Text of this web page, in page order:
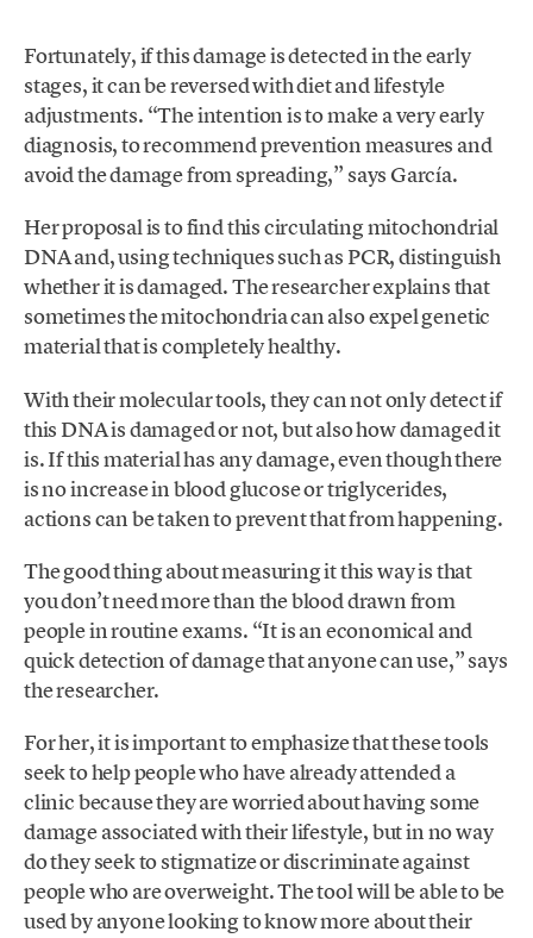
Fortunately, if this damage is detected in the early
stages, it can be reversed with diet and lifestyle
adjustments. “The intention is to make a very early
diagnosis, to recommend prevention measures and
avoid the damage from spreading,” says García.
Her proposal is to find this circulating mitochondrial
DNA and, using techniques such as PCR, distinguish
whether it is damaged. The researcher explains that
sometimes the mitochondria can also expel genetic
material that is completely healthy.
With their molecular tools, they can not only detect if
this DNA is damaged or not, but also how damaged it
is. If this material has any damage, even though there
is no increase in blood glucose or triglycerides,
actions can be taken to prevent that from happening.
The good thing about measuring it this way is that
you don’t need more than the blood drawn from
people in routine exams. “It is an economical and
quick detection of damage that anyone can use,” says
the researcher.
For her, it is important to emphasize that these tools
seek to help people who have already attended a
clinic because they are worried about having some
damage associated with their lifestyle, but in no way
do they seek to stigmatize or discriminate against
people who are overweight. The tool will be able to be
used by anyone looking to know more about their